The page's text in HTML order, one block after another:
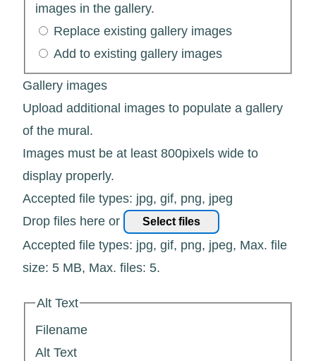
images in the gallery.
Replace existing gallery images
Add to existing gallery images
Gallery images
Upload additional images to populate a gallery
of the mural.
Images must be at least 800pixels wide to
display properly.
Accepted file types: jpg, gif, png, jpeg
Drop files here or
Select files
Accepted file types: jpg, gif, png, jpeg, Max. file
size: 5 MB, Max. files: 5.
Alt Text
Filename
Alt Text